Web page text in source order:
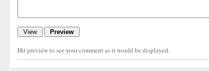
Hit preview to see your comment as it would be displayed.